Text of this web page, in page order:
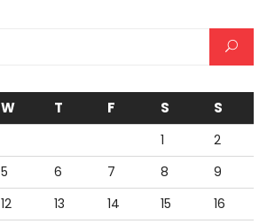
W T F S S
1
2
5 6 7 8
9
12 13 14 15
16